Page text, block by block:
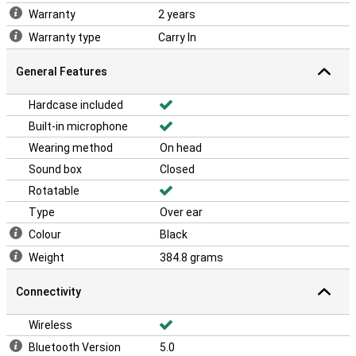
Warranty
2 years
Warranty type
Carry In
General Features
Hardcase included
Built-in microphone
Wearing method
On head
Sound box
Closed
Rotatable
Type
Over ear
Colour
Black
Weight
384.8 grams
Connectivity
Wireless
Bluetooth Version
5.0